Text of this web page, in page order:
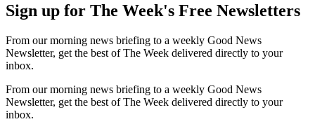
Sign up for The Week's Free Newsletters
From our morning news briefing to a weekly Good News
Newsletter, get the best of The Week delivered directly to your
inbox.
From our morning news briefing to a weekly Good News
Newsletter, get the best of The Week delivered directly to your
inbox.